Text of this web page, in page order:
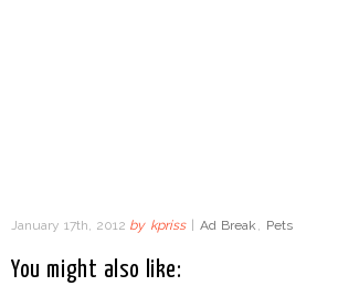
January 17th, 2012 by kpriss Ad Break , Pets
You might also like: